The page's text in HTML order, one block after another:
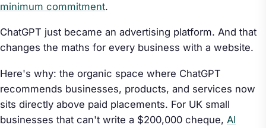
minimum commitment.
ChatGPT just became an advertising platform. And that
changes the maths for every business with a website.
Here's why: the organic space where ChatGPT
recommends businesses, products, and services now
sits directly above paid placements. For UK small
businesses that can't write a $200,000 cheque, AI